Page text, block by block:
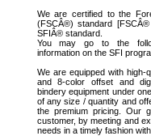
We are certified to the
(FSCÂ®) standard
SFIÂ® standard.
You may go to the
information on the SFI
We are equipped with high-
and 8-color offset and
bindery equipment under
of any size / quantity and
the premium pricing. Our
customer, by meeting and
needs in a timely fashion